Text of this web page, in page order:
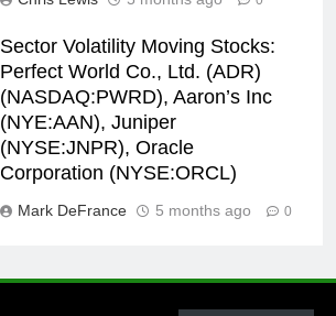
Sector Volatility Moving Stocks:
Perfect World Co., Ltd. (ADR)
(NASDAQ:PWRD), Aaron’s Inc
(NYE:AAN), Juniper
(NYSE:JNPR), Oracle
Corporation (NYSE:ORCL)
Mark DeFrance 5 months ago 0